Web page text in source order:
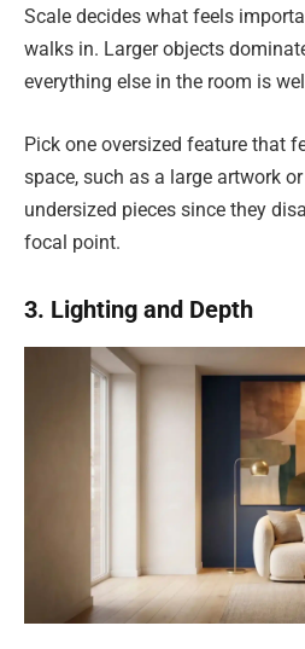
Scale decides what feels
walks in. Larger objects
everything else in the room is
Pick one oversized feature that
space, such as a large artwork
undersized pieces since they
focal point.
3. Lighting and Depth